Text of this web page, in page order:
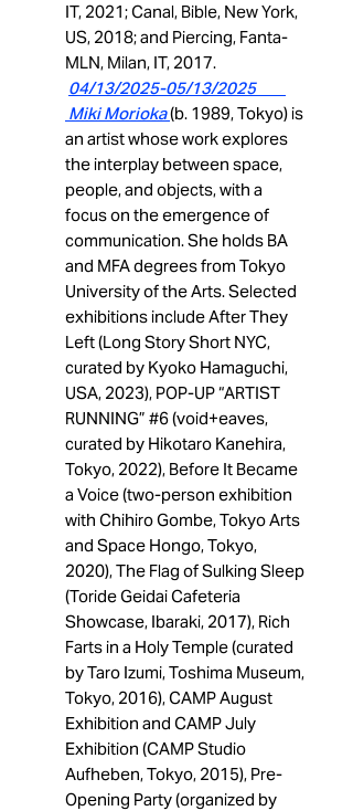
IT, 2021; Canal, Bible, New York,
US, 2018; and Piercing, Fanta-
MLN, Milan, IT, 2017.
04/13/2025-05/13/2025
Miki Morioka(b. 1989, Tokyo) is
an artist whose work explores
the interplay between space,
people, and objects, with a
focus on the emergence of
communication. She holds BA
and MFA degrees from Tokyo
University of the Arts. Selected
exhibitions include After They
Left (Long Story Short NYC,
curated by Kyoko Hamaguchi,
USA, 2023), POP-UP “ARTIST
RUNNING” #6 (void+eaves,
curated by Hikotaro Kanehira,
Tokyo, 2022), Before It Became
a Voice (two-person exhibition
with Chihiro Gombe, Tokyo Arts
and Space Hongo, Tokyo,
2020), The Flag of Sulking Sleep
(Toride Geidai Cafeteria
Showcase, Ibaraki, 2017), Rich
Farts in a Holy Temple (curated
by Taro Izumi, Toshima Museum,
Tokyo, 2016), CAMP August
Exhibition and CAMP July
Exhibition (CAMP Studio
Aufheben, Tokyo, 2015), Pre-
Opening Party (organized by